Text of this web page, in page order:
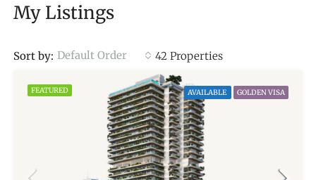
My Listings
42 Properties
Sort by: Default Order
FEATURED AVAILABLE GOLDEN VISA